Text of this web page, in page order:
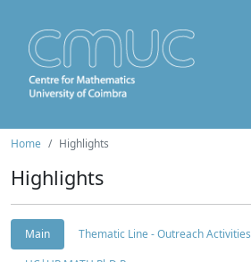
Home Highlights
Highlights
Main
Thematic Line - Outreach Activities